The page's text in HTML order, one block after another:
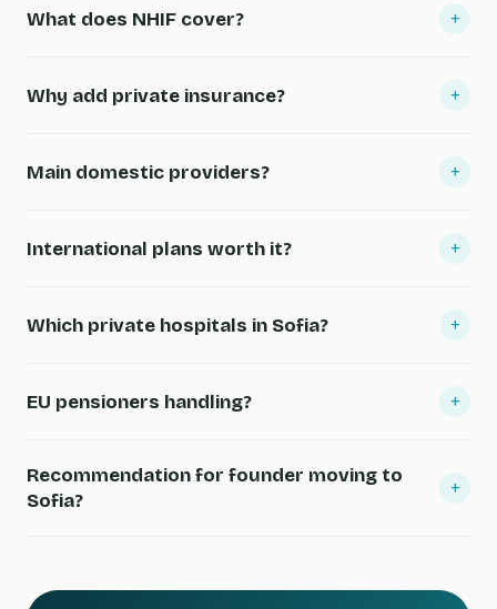
What does NHIF cover? +
Why add private insurance? +
Main domestic providers? +
International plans worth it? +
Which private hospitals in Sofia? +
EU pensioners handling? +
Recommendation for founder moving to
Sofia?
+